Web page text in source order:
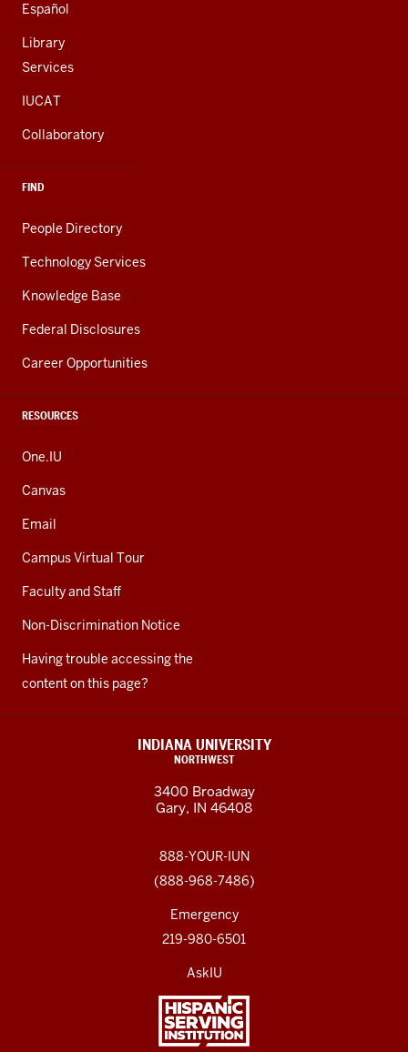
Español
Library
Services
IUCAT
Collaboratory
FIND
People Directory
Technology Services
Knowledge Base
Federal Disclosures
Career Opportunities
RESOURCES
One.IU
Canvas
Email
Campus Virtual Tour
Faculty and Staff
Non-Discrimination Notice
Having trouble accessing the
content on this page?
INDIANA UNIVERSITY
NORTHWEST
3400 Broadway
Gary, IN 46408
888-YOUR-IUN
(888-968-7486)
Emergency
219-980-6501
AskIU